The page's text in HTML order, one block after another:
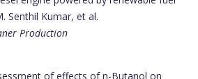
Senthil Kumar, et al.
Production
of effects of n-Butanol on